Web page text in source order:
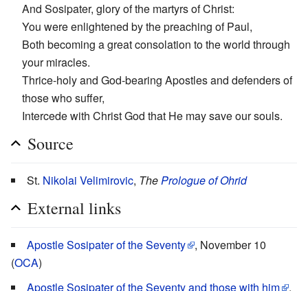
And Sosipater, glory of the martyrs of Christ:
You were enlightened by the preaching of Paul,
Both becoming a great consolation to the world through
your miracles.
Thrice-holy and God-bearing Apostles and defenders of
those who suffer,
Intercede with Christ God that He may save our souls.
Source
St. Nikolai Velimirovic, ThePrologue of Ohrid
External links
Apostle Sosipater of the Seventy
, November 10
(OCA)
Apostle Sosipater of the Seventy and those with him
,